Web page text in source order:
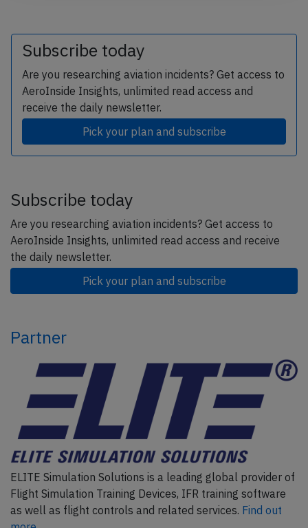
Subscribe today
Are you researching aviation incidents? Get access to
AeroInside Insights, unlimited read access and
receive the daily newsletter.
Pick your plan and subscribe
Subscribe today
Are you researching aviation incidents? Get access to
AeroInside Insights, unlimited read access and receive
the daily newsletter.
Pick your plan and subscribe
Partner
ELITE Simulation Solutions is a leading global provider of
Flight Simulation Training Devices, IFR training software
as well as flight controls and related services. Find out